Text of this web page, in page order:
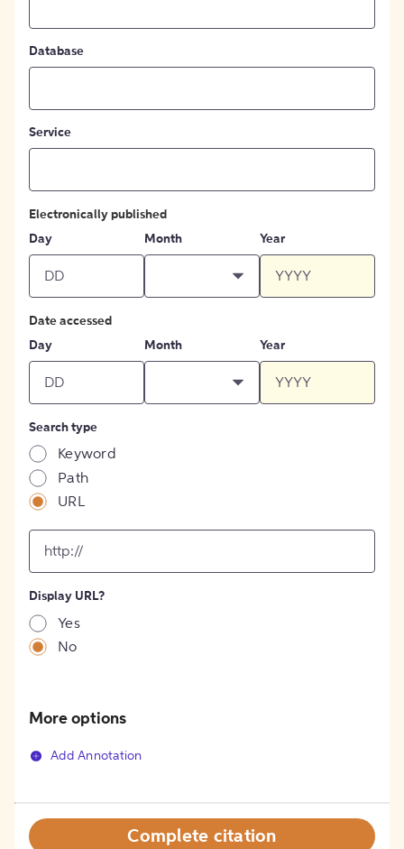
Database
Service
Electronically published
Day
Month Year
Date accessed
Day
Month Year
Search type
Keyword
Path
URL
[object
Object]
Display URL?
Yes
No
More options
Add Annotation
Complete citation